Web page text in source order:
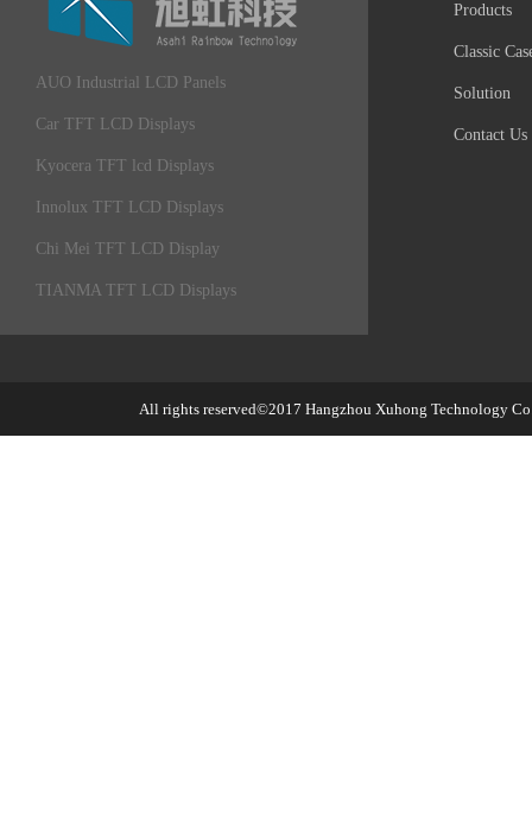
AUO Industrial LCD Panels
Car TFT LCD Displays
Kyocera TFT lcd Displays
Innolux TFT LCD Displays
Chi Mei TFT LCD Display
TIANMA TFT LCD Displays
Products
Classic
Solution
Contact Us
All rights reserved©2017 Hangzhou Xuhong Technology